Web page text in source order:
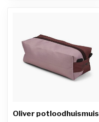
Oliver potloodhuismuis